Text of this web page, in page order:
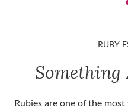
RUBY
Something
Rubies are one of the